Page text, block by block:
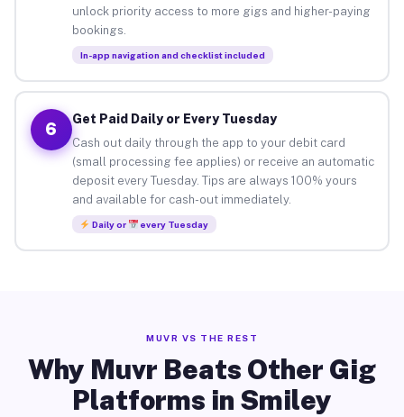
unlock priority access to more gigs and higher-paying
bookings.
In-app navigation and checklist included
6
Get Paid Daily or Every Tuesday
Cash out daily through the app to your debit card
(small processing fee applies) or receive an automatic
deposit every Tuesday. Tips are always 100% yours
and available for cash-out immediately.
Daily or every Tuesday
MUVR VS THE REST
Why Muvr Beats Other Gig
Platforms in Smiley